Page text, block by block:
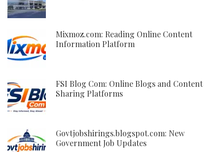
Mixmoz.com: Reading Online Content
Information Platform
FSI Blog Com: Online Blogs and Content
Sharing Platforms
Govtjobshirings.blogspot.com: New
Government Job Updates